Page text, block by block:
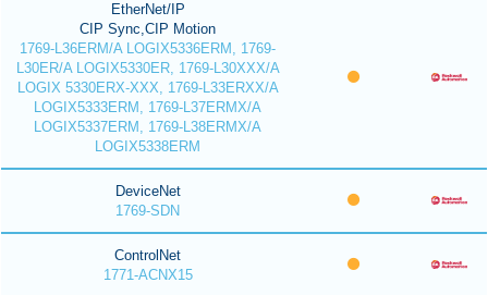
EtherNet/IP
CIP Sync,CIP Motion
1769-L36ERM/A LOGIX5336ERM, 1769-
L30ER/A LOGIX5330ER, 1769-L30XXX/A
LOGIX 5330ERX-XXX, 1769-L33ERXX/A
LOGIX5333ERM, 1769-L37ERMX/A
LOGIX5337ERM, 1769-L38ERMX/A
LOGIX5338ERM
DeviceNet
1769-SDN
ControlNet
1771-ACNX15